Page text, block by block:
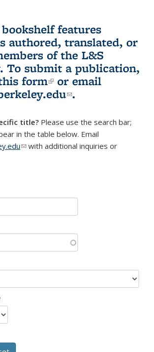
features
authored, translated, or
of the L&S
To submit a publication,
form(link is external)
or email
(link sends e-
.
title? Please use the search bar;
in the table below. Email
(link sends e-mail)
with additional inquiries or